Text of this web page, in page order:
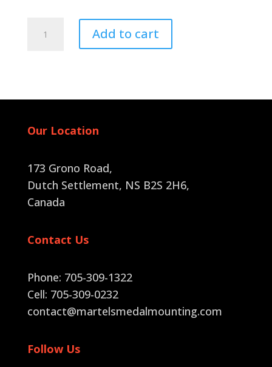
Add to cart
Our Location
173 Grono Road,
Dutch Settlement, NS B2S 2H6,
Canada
Contact Us
Phone: 705-309-1322
Cell: 705-309-0232
contact@martelsmedalmounting.com
Follow Us